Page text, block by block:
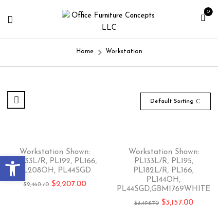
0
Home Workstation
Default Sorting
Workstation Shown:
PL133L/R, PL192, PL166,
PL208OH, PL44SGD
$2,460.70 $2,207.00
Workstation Shown:
PL133L/R, PL195,
PL182L/R, PL166,
PL144OH,
PL44SGD,GBM1769WHITE
$3,498.70 $3,157.00
Open toolbar